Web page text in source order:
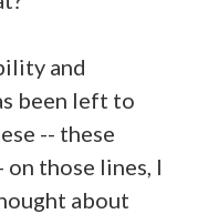
and
been left to
-- these
those lines, I
about